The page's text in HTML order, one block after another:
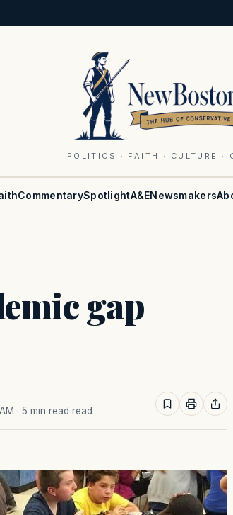
POLITICS · FAITH · CULTURE ·
CommentarySpotlightA&ENewsmakers
gap
· 5 min read read